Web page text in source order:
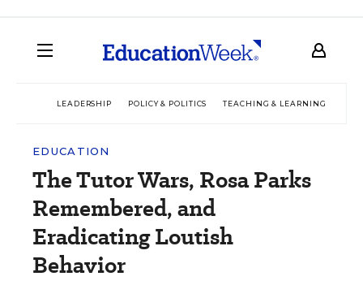
LEADERSHIP POLICY & POLITICS TEACHING & LEARNING
EDUCATION
The Tutor Wars, Rosa Parks
Remembered, and
Eradicating Loutish
Behavior